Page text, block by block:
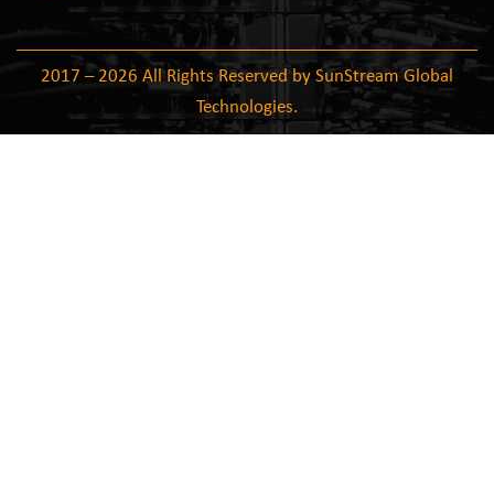
2017 – 2026 All Rights Reserved by SunStream Global
Technologies.